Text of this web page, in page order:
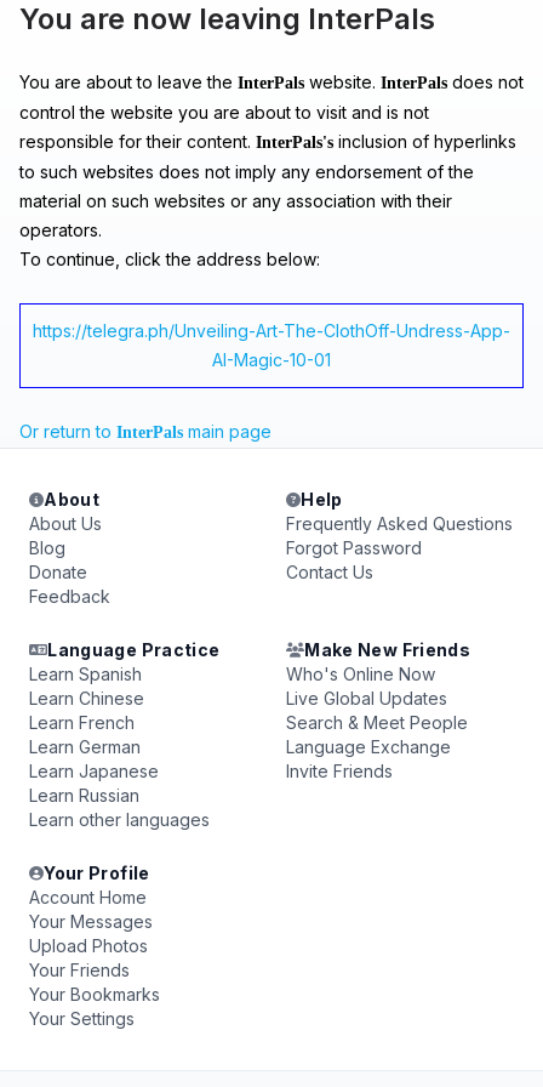
You are now leaving InterPals
You are about to leave the InterPals website. InterPals does not
control the website you are about to visit and is not
responsible for their content. InterPals's inclusion of hyperlinks
to such websites does not imply any endorsement of the
material on such websites or any association with their
operators.
To continue, click the address below:
https://telegra.ph/Unveiling-Art-The-ClothOff-Undress-App-
AI-Magic-10-01
Or return to InterPals main page
About
About Us
Blog
Donate
Feedback
Help
Frequently Asked Questions
Forgot Password
Contact Us
Language Practice
Learn Spanish
Learn Chinese
Learn French
Learn German
Learn Japanese
Learn Russian
Learn other languages
Make New Friends
Who's Online Now
Live Global Updates
Search & Meet People
Language Exchange
Invite Friends
Your Profile
Account Home
Your Messages
Upload Photos
Your Friends
Your Bookmarks
Your Settings